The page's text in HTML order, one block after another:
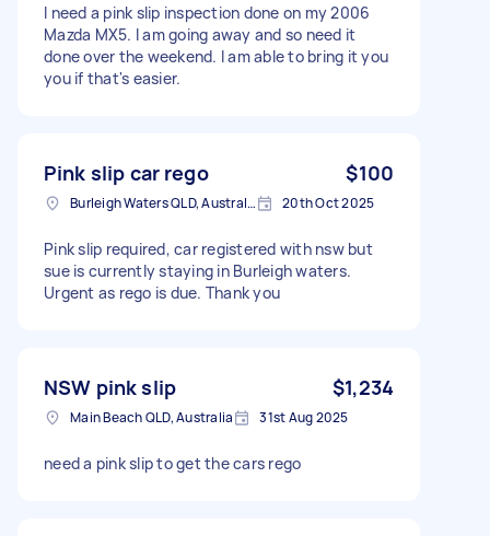
I need a pink slip inspection done on my 2006
Mazda MX5. I am going away and so need it
done over the weekend. I am able to bring it you
you if that's easier.
Pink slip car rego $100
Burleigh Waters QLD, Australia 20th Oct 2025
Pink slip required, car registered with nsw but
sue is currently staying in Burleigh waters.
Urgent as rego is due. Thank you
NSW pink slip $1,234
Main Beach QLD, Australia 31st Aug 2025
need a pink slip to get the cars rego